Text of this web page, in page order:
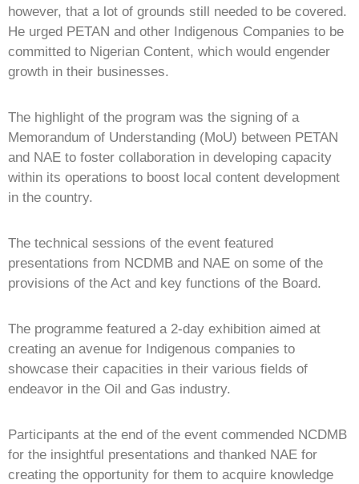
however, that a lot of grounds still needed to be covered.
He urged PETAN and other Indigenous Companies to be
committed to Nigerian Content, which would engender
growth in their businesses.
The highlight of the program was the signing of a
Memorandum of Understanding (MoU) between PETAN
and NAE to foster collaboration in developing capacity
within its operations to boost local content development
in the country.
The technical sessions of the event featured
presentations from NCDMB and NAE on some of the
provisions of the Act and key functions of the Board.
The programme featured a 2-day exhibition aimed at
creating an avenue for Indigenous companies to
showcase their capacities in their various fields of
endeavor in the Oil and Gas industry.
Participants at the end of the event commended NCDMB
for the insightful presentations and thanked NAE for
creating the opportunity for them to acquire knowledge